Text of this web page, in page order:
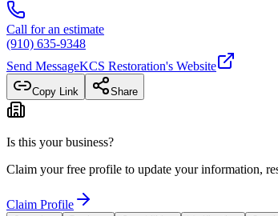
Call for an estimate
(910) 635-9348
Send MessageKCS Restoration's Website
Copy Link Share
Is this your business?
Claim your free profile to update your information,
Claim Profile